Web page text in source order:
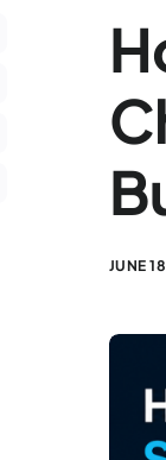
JUNE